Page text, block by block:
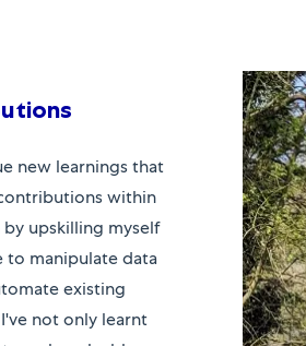
new learnings that
within
by upskilling myself
to manipulate data
existing
not only learnt